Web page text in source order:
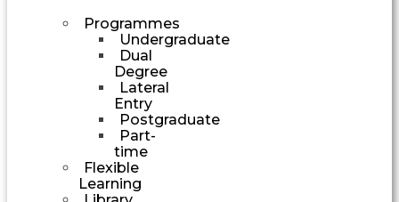
Programmes
Undergraduate
Dual
Degree
Lateral
Entry
Postgraduate
Part-
time
Flexible
Learning